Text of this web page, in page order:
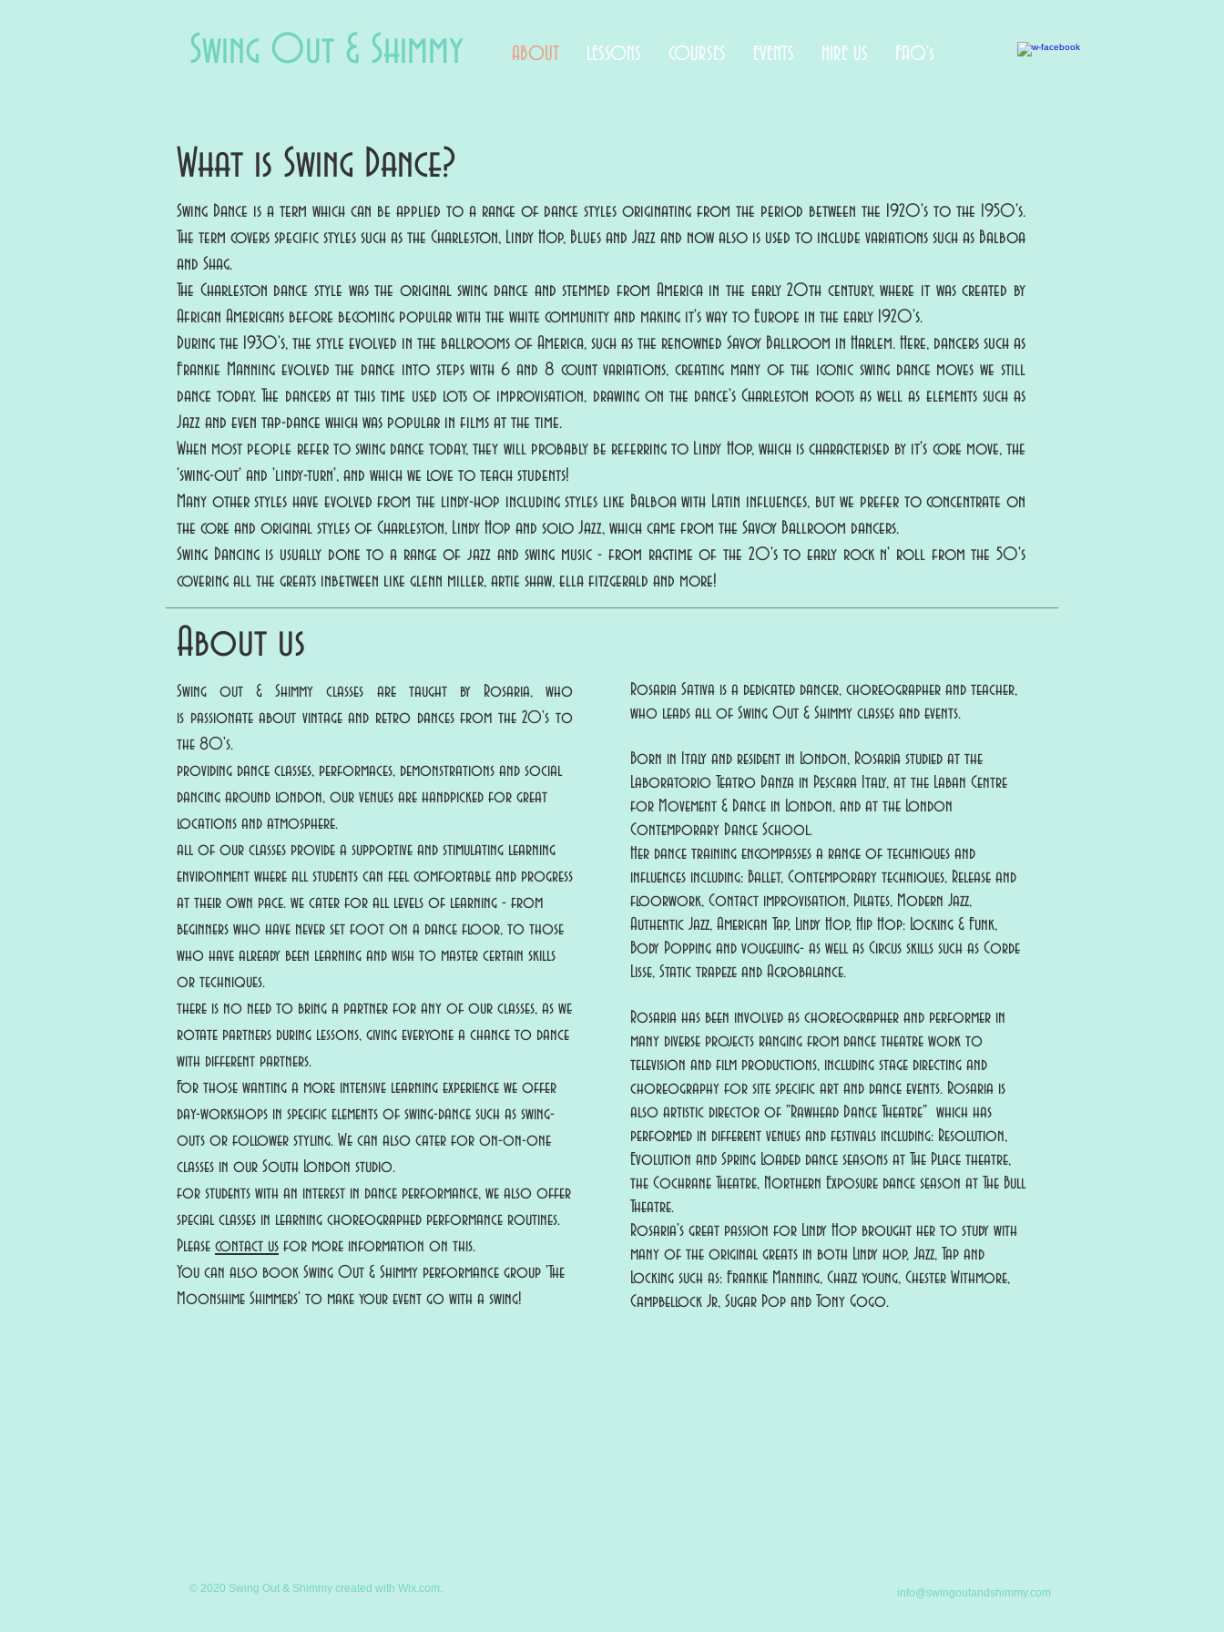
Swing Out & Shimmy ABOUT LESSONS COURSES EVENTS HIRE US FAQ's
What is Swing Dance?
Swing Dance is a term which can be applied to a range of dance styles originating from the period between the 1920's to the 1950's.
The term covers specific styles such as the Charleston, Lindy Hop, Blues and Jazz and now also is used to include variations such as Balboa
and Shag.
The Charleston dance style was the original swing dance and stemmed from America in the early 20th century, where it was created by
African Americans before becoming popular with the white community and making it's way to Europe in the early 1920's.
During the 1930's, the style evolved in the ballrooms of America, such as the renowned Savoy Ballroom in Harlem. Here, dancers such as
Frankie Manning evolved the dance into steps with 6 and 8 count variations, creating many of the iconic swing dance moves we still
dance today. The dancers at this time used lots of improvisation, drawing on the dance's Charleston roots as well as elements such as
Jazz and even tap-dance which was popular in films at the time.
When most people refer to swing dance today, they will probably be referring to Lindy Hop, which is characterised by it's core move, the
'swing-out' and 'lindy-turn', and which we love to teach students!
Many other styles have evolved from the lindy-hop including styles like Balboa with Latin influences, but we prefer to concentrate on
the core and original styles of Charleston, Lindy Hop and solo Jazz, which came from the Savoy Ballroom dancers.
Swing Dancing is usually done to a range of jazz and swing music - from ragtime of the 20's to early rock n' roll from the 50's
covering all the greats inbetween like glenn miller, artie shaw, ella fitzgerald and more!
About us
Swing out & Shimmy classes are taught by Rosaria, who
is passionate about vintage and retro dances from the 20's to
the 80's.
providing dance classes, performaces, demonstrations and social
dancing around london, our venues are handpicked for great
locations and atmosphere.
all of our classes provide a supportive and stimulating learning
environment where all students can feel comfortable and progress
at their own pace. we cater for all levels of learning - from
beginners who have never set foot on a dance floor, to those
who have already been learning and wish to master certain skills
or techniques.
there is no need to bring a partner for any of our classes, as we
rotate partners during lessons, giving everyone a chance to dance
with different partners.
For those wanting a more intensive learning experience we offer
day-workshops in specific elements of swing-dance such as swing-
outs or follower styling. We can also cater for on-on-one
classes in our South London studio.
for students with an interest in dance performance, we also offer
special classes in learning choreographed performance routines.
Please contact us for more information on this.
You can also book Swing Out & Shimmy performance group 'The
Moonshime Shimmers' to make your event go with a swing!
Rosaria Sativa is a dedicated dancer, choreographer and teacher,
who leads all of Swing Out & Shimmy classes and events.
Born in Italy and resident in London, Rosaria studied at the
Laboratorio Teatro Danza in Pescara Italy, at the Laban Centre
for Movement & Dance in London, and at the London
Contemporary Dance School.
Her dance training encompasses a range of techniques and
influences including: Ballet, Contemporary techniques, Release and
floorwork, Contact improvisation, Pilates, Modern Jazz,
Authentic Jazz, American Tap, Lindy Hop, Hip Hop: Locking & Funk,
Body Popping and vougeuing- as well as Circus skills such as Corde
Lisse, Static trapeze and Acrobalance.
Rosaria has been involved as choreographer and performer in
many diverse projects ranging from dance theatre work to
television and film productions, including stage directing and
choreography for site specific art and dance events. Rosaria is
also artistic director of "Rawhead Dance Theatre" which has
performed in different venues and festivals including: Resolution,
Evolution and Spring Loaded dance seasons at The Place theatre,
the Cochrane Theatre, Northern Exposure dance season at The Bull
Theatre.
Rosaria's great passion for Lindy Hop brought her to study with
many of the original greats in both Lindy hop, Jazz, Tap and
Locking such as: Frankie Manning, Chazz young, Chester Withmore,
Campbellock Jr, Sugar Pop and Tony Gogo.
© 2020 Swing Out & Shimmy created with Wix.com. info@swingoutandshimmy.com